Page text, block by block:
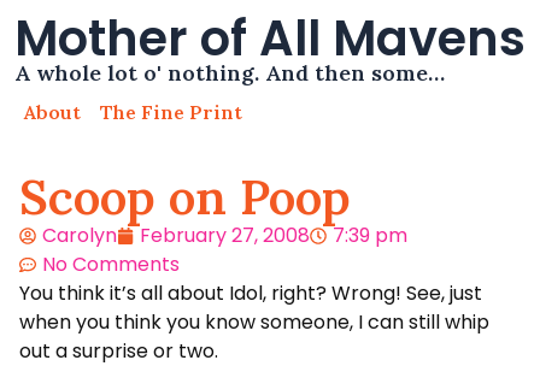
Mother of All Mavens
A whole lot o' nothing. And then some…
About The Fine Print
Scoop on Poop
Carolyn February 27, 2008
7:39 pm
No Comments
You think it’s all about Idol, right? Wrong! See, just
when you think you know someone, I can still whip
out a surprise or two.